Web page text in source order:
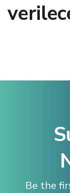
Hacklink panel
Hacklink panel
IlluminatiBe the